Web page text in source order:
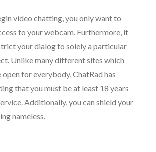
video chatting, you only want to
to your webcam. Furthermore, it
your dialog to solely a particular
Unlike many different sites which
for everybody, ChatRad has
that you must be at least 18 years
Additionally, you can shield your
nameless.